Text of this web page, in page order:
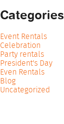
Categories
Event Rentals
Celebration
Party rentals
President's Day
Even Rentals
Blog
Uncategorized